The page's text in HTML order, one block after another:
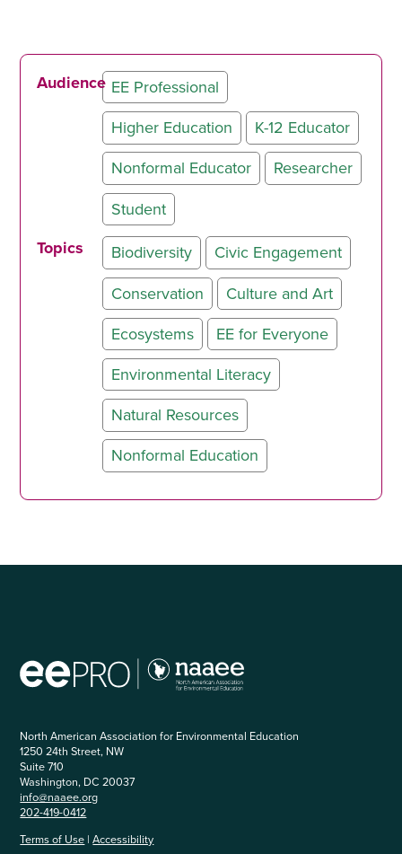
Audience EE Professional
Higher Education
K-12 Educator
Nonformal Educator
Researcher
Student
Topics
Biodiversity
Civic Engagement
Conservation
Culture and Art
Ecosystems
EE for Everyone
Environmental Literacy
Natural Resources
Nonformal Education
North American Association for Environmental Education
1250 24th Street, NW
Suite 710
Washington, DC 20037
info@naaee.org
202-419-0412
Terms of Use |Accessibility